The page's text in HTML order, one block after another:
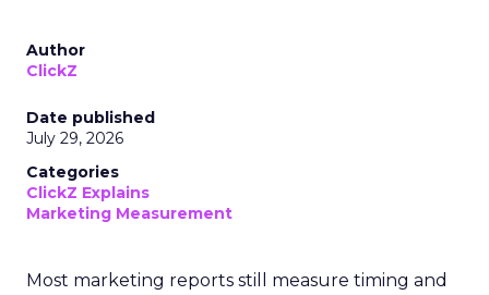
Author
ClickZ
Date published
July 29, 2026
Categories
ClickZ Explains
Marketing Measurement
Most marketing reports still measure timing and